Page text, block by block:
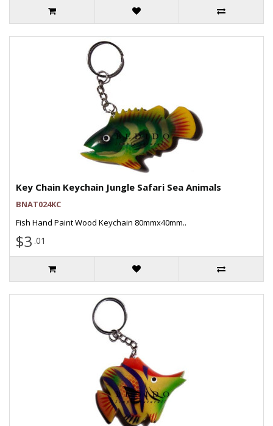
Key Chain Keychain Jungle Safari Sea Animals
BNAT024KC
Fish Hand Paint Wood Keychain 80mmx40mm..
$3 .01